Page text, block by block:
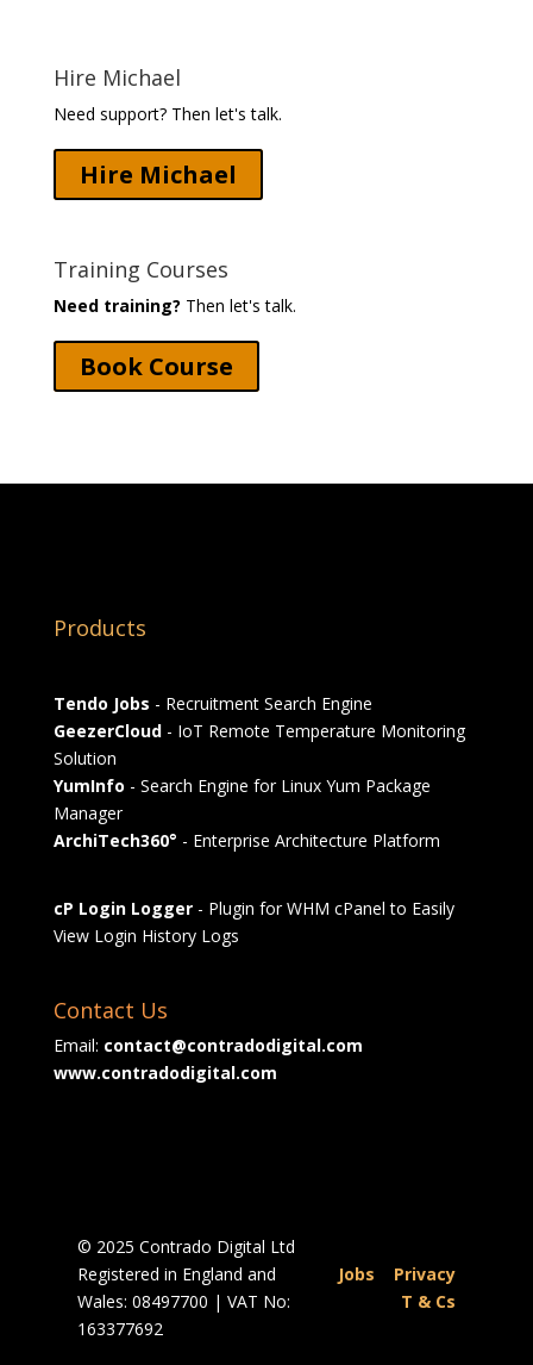
Hire Michael
Need support? Then let's talk.
Hire Michael
Training Courses
Need training? Then let's talk.
Book Course
Products
Tendo Jobs - Recruitment Search Engine
GeezerCloud- IoT Remote Temperature Monitoring
Solution
YumInfo - Search Engine for Linux Yum Package
Manager
ArchiTech360° - Enterprise Architecture Platform
cP Login Logger- Plugin for WHM cPanel to Easily
View Login History Logs
Contact Us
Email: contact@contradodigital.com
www.contradodigital.com
© 2025 Contrado Digital Ltd
Registered in England and
Wales: 08497700 | VAT No:
163377692
Jobs
Privacy
T & Cs